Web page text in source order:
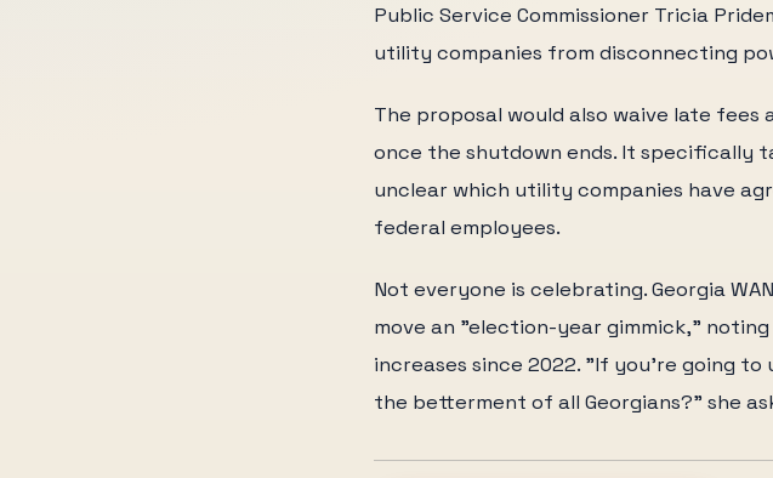
Public Service Commissioner Tricia
utility companies from disconnecting
The proposal would also waive late
once the shutdown ends. It specifically
unclear which utility companies have
federal employees.
Not everyone is celebrating. Georgia
move an "election-year gimmick,"
increases since 2022. "If you're going
the betterment of all Georgians?" she